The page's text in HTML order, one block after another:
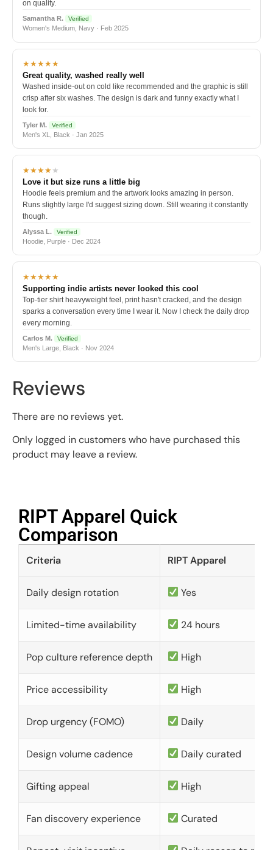
on quality.
Samantha R. Verified
Women's Medium, Navy · Feb 2025
★★★★★
Great quality, washed really well
Washed inside-out on cold like recommended and the graphic is still
crisp after six washes. The design is dark and funny exactly what I
look for.
Tyler M. Verified
Men's XL, Black · Jan 2025
★★★★★
Love it but size runs a little big
Hoodie feels premium and the artwork looks amazing in person.
Runs slightly large I'd suggest sizing down. Still wearing it constantly
though.
Alyssa L. Verified
Hoodie, Purple · Dec 2024
★★★★★
Supporting indie artists never looked this cool
Top-tier shirt heavyweight feel, print hasn't cracked, and the design
sparks a conversation every time I wear it. Now I check the daily drop
every morning.
Carlos M. Verified
Men's Large, Black · Nov 2024
Reviews
There are no reviews yet.
Only logged in customers who have purchased this
product may leave a review.
RIPT Apparel Quick
Comparison​
Criteria RIPT Apparel
Daily design rotation Yes
Limited-time availability 24 hours
Pop culture reference depth High
Price accessibility High
Drop urgency (FOMO) Daily
Design volume cadence Daily curated
Gifting appeal High
Fan discovery experience Curated